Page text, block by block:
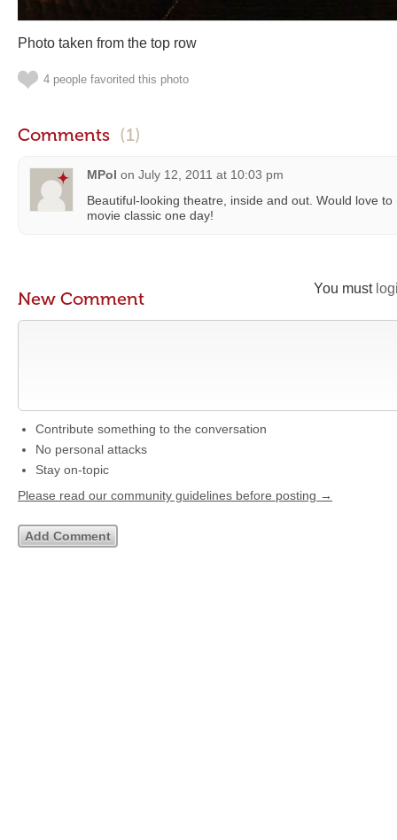
Photo taken from the top row
4 people favorited this photo
Comments (1)
MPol on July 12, 2011 at 10:03 pm
Beautiful-looking theatre, inside and out. Would love
movie classic one day!
You must
New Comment
Contribute something to the conversation
No personal attacks
Stay on-topic
Please read our community guidelines before posting →